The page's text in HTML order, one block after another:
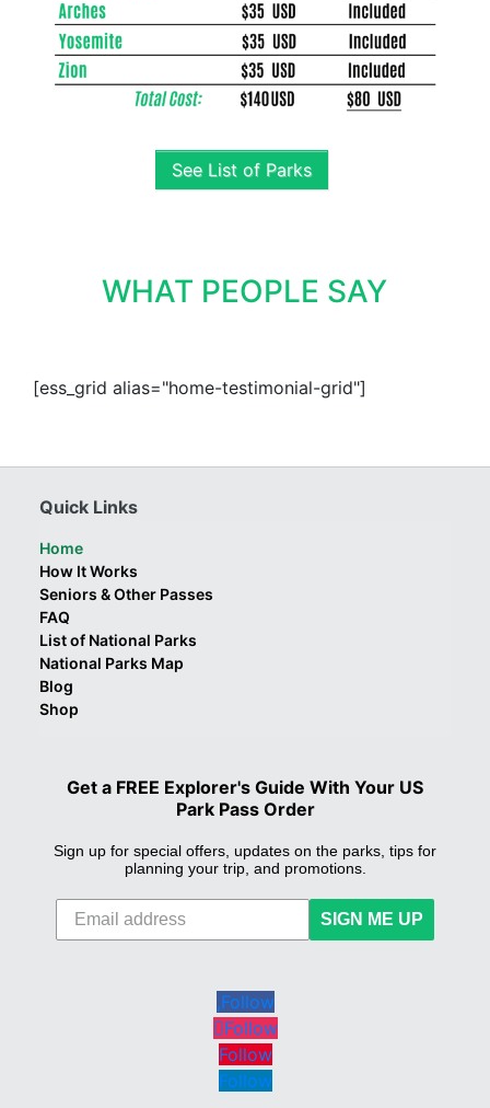
See List of Parks
WHAT PEOPLE SAY
[ess_grid alias="home-testimonial-grid"]
Quick Links
Home
How It Works
Seniors & Other Passes
FAQ
List of National Parks
National Parks Map
Blog
Shop
Get a FREE Explorer's Guide With Your US
Park Pass Order
Sign up for special offers, updates on the parks, tips for
planning your trip, and promotions.
SIGN ME UP
Follow
Follow
Follow
Follow